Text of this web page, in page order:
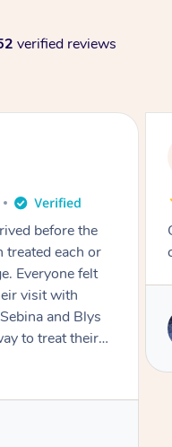
verified reviews
for our